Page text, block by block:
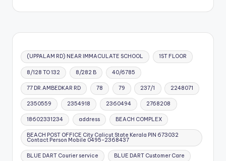
(UPPALAM RD) NEAR IMMACULATE SCHOOL 1ST FLOOR
8/128 TO 132 8/282 B 40/6785
77 DR.AMBEDKAR RD 78 79 237/1 2248071
2350559 2354918 2360494 2768208
18602331234 address BEACH COMPLEX
BEACH POST OFFICE City Calicut State Kerala PIN 673032
Contact Person Mobile 0495-2368437
BLUE DART Courier service BLUE DART Customer Care